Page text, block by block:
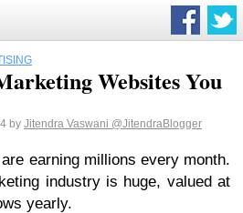
Websites You
by Jitendra Vaswani @JitendraBlogger
earning millions every month.
industry is huge, valued at
yearly.